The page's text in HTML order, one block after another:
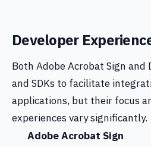
Developer
Both Adobe Acrobat Sign
and SDKs to facilitate
applications, but their focus
experiences vary significantly.
Adobe Acrobat Sign